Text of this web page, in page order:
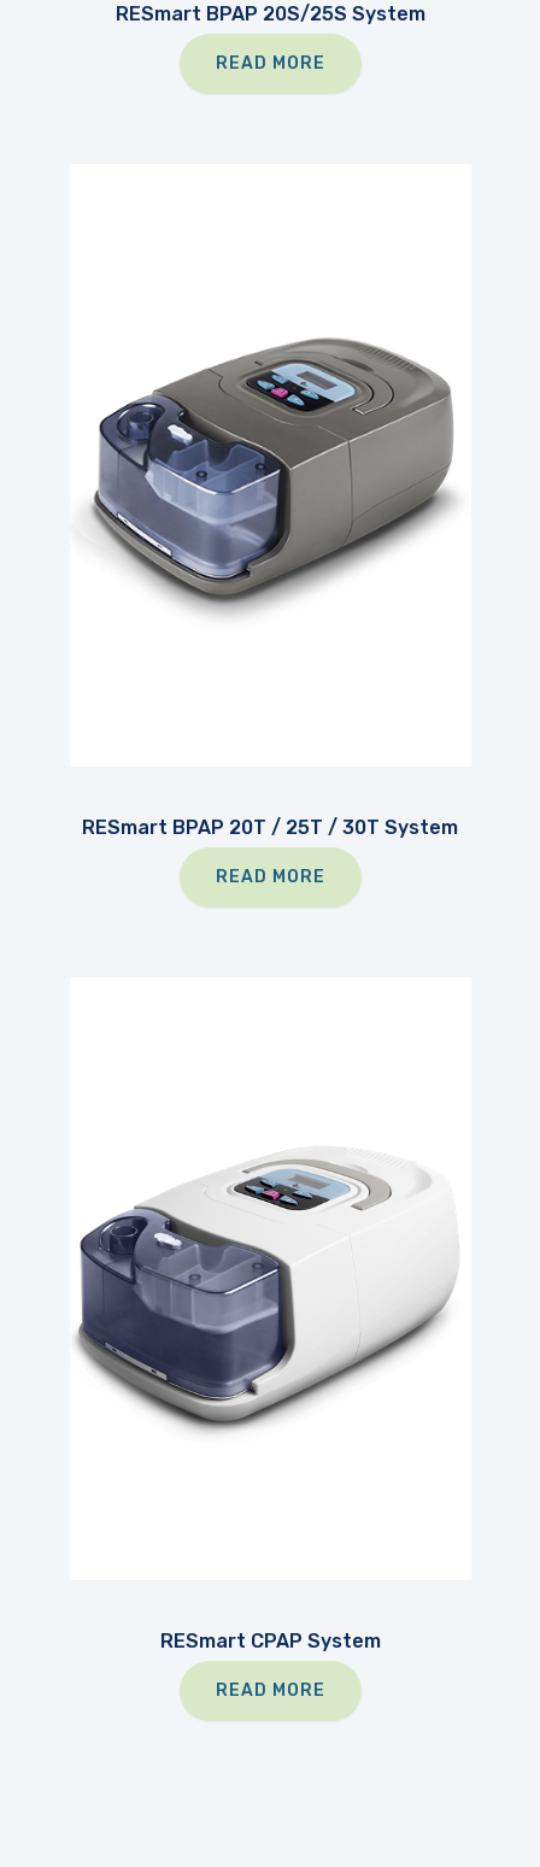
RESmart BPAP 20S/25S System
READ MORE
RESmart BPAP 20T / 25T / 30T System
READ MORE
RESmart CPAP System
READ MORE